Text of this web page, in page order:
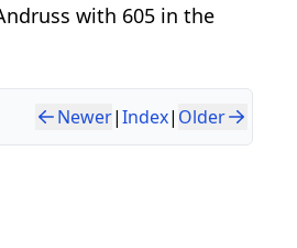
with 605 in the
Newer|Index| Older